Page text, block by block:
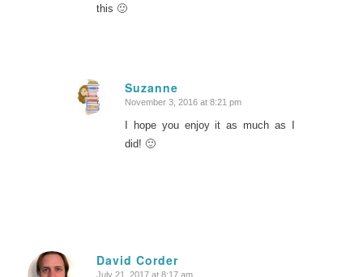
this 🙂
Suzanne
says:
November 3, 2016 at 8:21 pm
I hope you enjoy it as much as I
did! 🙂
David Corder
July 21, 2017 at 8:17 am